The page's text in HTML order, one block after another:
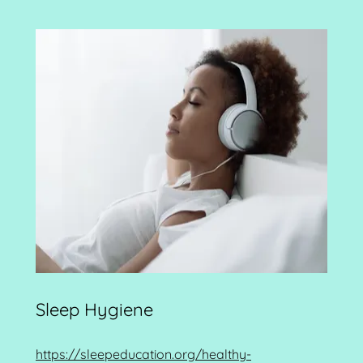
Sleep Hygiene
https://sleepeducation.org/healthy-